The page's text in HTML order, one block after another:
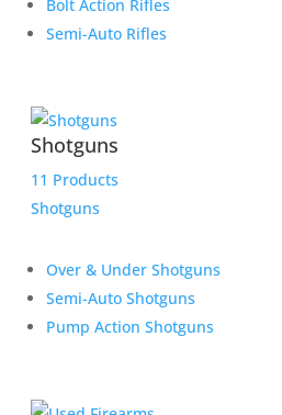
Bolt Action Rifles
Semi-Auto Rifles
Shotguns
11 Products
Shotguns
Over & Under Shotguns
Semi-Auto Shotguns
Pump Action Shotguns